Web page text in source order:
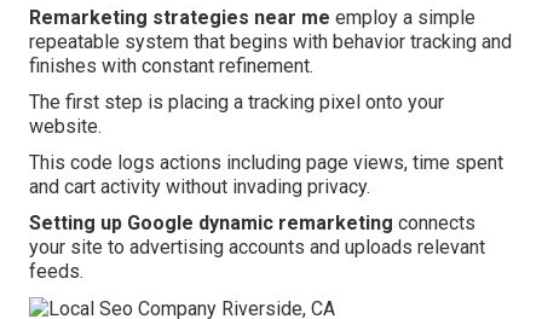
Remarketing strategies near me employ a simple
repeatable system that begins with behavior tracking and
finishes with constant refinement.
The first step is placing a tracking pixel onto your
website.
This code logs actions including page views, time spent
and cart activity without invading privacy.
Setting up Google dynamic remarketing connects
your site to advertising accounts and uploads relevant
feeds.